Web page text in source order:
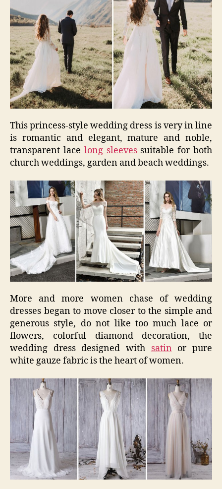
This princess-style wedding dress is very in line
is romantic and elegant, mature and noble,
transparent lace long sleevessuitable for both
church weddings, garden and beach weddings.
More and more women chase of wedding
dresses began to move closer to the simple and
generous style, do not like too much lace or
flowers, colorful diamond decoration, the
wedding dress designed with satin or pure
white gauze fabric is the heart of women.